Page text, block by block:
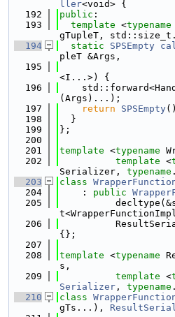
ller<void> {
  192
public :
  193
template <typename
gTupleT,
  194
static SPSEmpty
pleT &Args,
  195
<I...>) {
  196
(Args)...);
  197
return SPSEmpty
  198
  }
  199
};
  200
  201
template <typename
  202
template <
Serializer, typename
  203
class
  204
    :
public
  205
  206
{};
  207
  208
template <typename
s,
  209
template <
Serializer , typename
  210
class
gTs...),